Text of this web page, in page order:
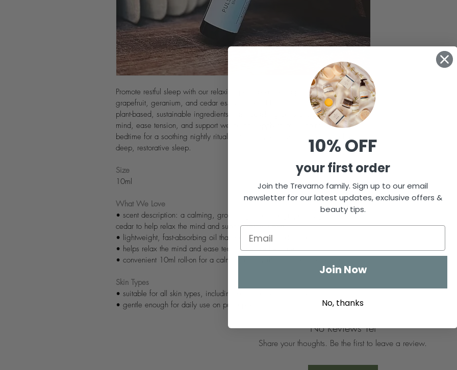
Promote restful sleep with our relaxing pulse point oil, a gentle blend of
grapefruit, geranium, and cedar essential oils. Handmade in Cornwall with
plant-based, sustainable ingredients, this nourishing oil is designed to calm the
mind, ease tension, and support wellbeing. Apply to pulse points before
bedtime for a soothing nightly ritual that helps you unwind and prepare for
deep, restorative sleep.
Size
10ml
What We Love
• scent description: a calming, grounding aroma of grapefruit, geranium, and
cedar to help relax the mind and support restful sleep.
• lightweight, fast-absorbing oil that nourishes and softens skin.
• helps relax the mind and ease tension before bedtime.
• convenient 10ml roll-on for a calming nightly ritual at home or on the go.
Skin Types
• suitable for all skin types, including sensitive or delicate skin.
• gentle enough for daily use on pulse points.
No Reviews Yet
Share your thoughts. Be the first to leave a review.
10% OFF
your first order
Join the Trevarno family. Sign up to our email
newsletter for our latest updates, exclusive offers &
beauty tips.
Join Now
No, thanks